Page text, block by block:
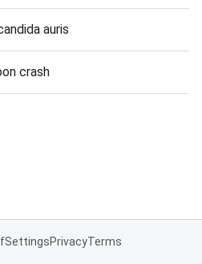
auris
crash
SettingsPrivacyTerms